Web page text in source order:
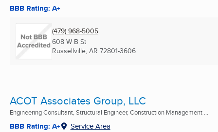
BBB Rating: A+
(479) 968-5005
608 W B St
Russellville, AR 72801-3606
ACOT Associates Group, LLC
Engineering Consultant, Structural Engineer, Construction Management ...
BBB Rating: A+ Service Area